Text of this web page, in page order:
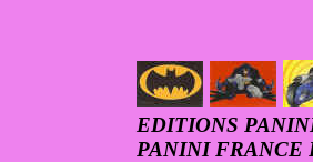
EDITIONS
PANINI FRANCE